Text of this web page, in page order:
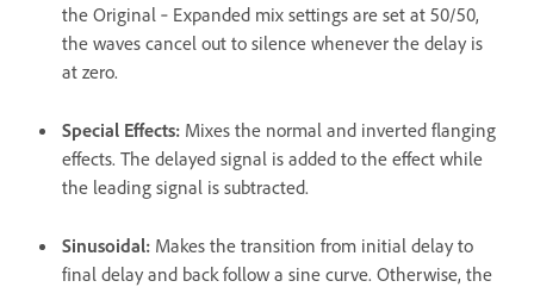
the Original ‑ Expanded mix settings are set at 50/50,
the waves cancel out to silence whenever the delay is
at zero.
Special Effects: Mixes the normal and inverted flanging
effects. The delayed signal is added to the effect while
the leading signal is subtracted.
Sinusoidal: Makes the transition from initial delay to
final delay and back follow a sine curve. Otherwise, the